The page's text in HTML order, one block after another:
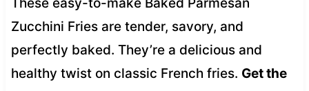
Zucchini Fries are tender, savory, and
perfectly baked. They’re a delicious and
healthy twist on classic French fries. Get the